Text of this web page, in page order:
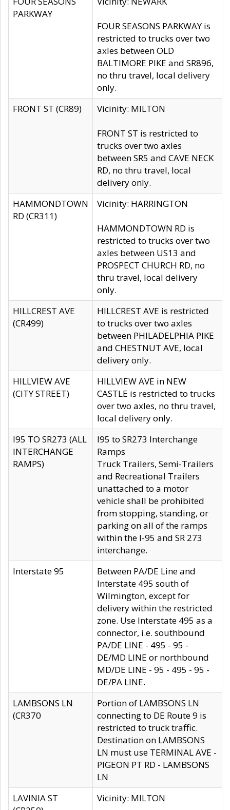
PARKWAY
FOUR SEASONS PARKWAY is
restricted to trucks over two
axles between OLD
BALTIMORE PIKE and SR896,
no thru travel, local delivery
only.
FRONT ST (CR89)
Vicinity: MILTON
FRONT ST is restricted to
trucks over two axles
between SR5 and CAVE NECK
RD, no thru travel, local
delivery only.
HAMMONDTOWN
RD (CR311)
Vicinity: HARRINGTON
HAMMONDTOWN RD is
restricted to trucks over two
axles between US13 and
PROSPECT CHURCH RD, no
thru travel, local delivery
only.
HILLCREST AVE
(CR499)
HILLCREST AVE is restricted
to trucks over two axles
between PHILADELPHIA PIKE
and CHESTNUT AVE, local
delivery only.
HILLVIEW AVE
(CITY STREET)
HILLVIEW AVE in NEW
CASTLE is restricted to trucks
over two axles, no thru travel,
local delivery only.
I95 TO SR273 (ALL
INTERCHANGE
RAMPS)
I95 to SR273 Interchange
Ramps
Truck Trailers, Semi-Trailers
and Recreational Trailers
unattached to a motor
vehicle shall be prohibited
from stopping, standing, or
parking on all of the ramps
within the I-95 and SR 273
interchange.
Interstate 95
Between PA/DE Line and
Interstate 495 south of
Wilmington, except for
delivery within the restricted
zone. Use Interstate 495 as a
connector, i.e. southbound
PA/DE LINE - 495 - 95 -
DE/MD LINE or northbound
MD/DE LINE - 95 - 495 - 95 -
DE/PA LINE.
LAMBSONS LN
(CR370
Portion of LAMBSONS LN
connecting to DE Route 9 is
restricted to truck traffic.
Destination on LAMBSONS
LN must use TERMINAL AVE -
PIGEON PT RD - LAMBSONS
LN
LAVINIA ST
Vicinity: MILTON